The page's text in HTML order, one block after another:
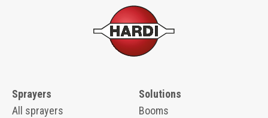
Sprayers
All sprayers
Solutions
Booms